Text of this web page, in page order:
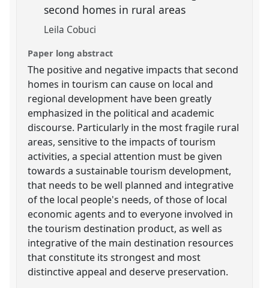
second homes in rural areas
Leila Cobuci
Paper long abstract
The positive and negative impacts that second
homes in tourism can cause on local and
regional development have been greatly
emphasized in the political and academic
discourse. Particularly in the most fragile rural
areas, sensitive to the impacts of tourism
activities, a special attention must be given
towards a sustainable tourism development,
that needs to be well planned and integrative
of the local people's needs, of those of local
economic agents and to everyone involved in
the tourism destination product, as well as
integrative of the main destination resources
that constitute its strongest and most
distinctive appeal and deserve preservation.